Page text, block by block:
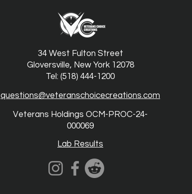
34 West Fulton Street
Gloversville, New York 12078
Tel: (518) 444-1200
questions@veteranschoicecreations.com
Veterans Holdings OCM-PROC-24-
000069
Lab Results